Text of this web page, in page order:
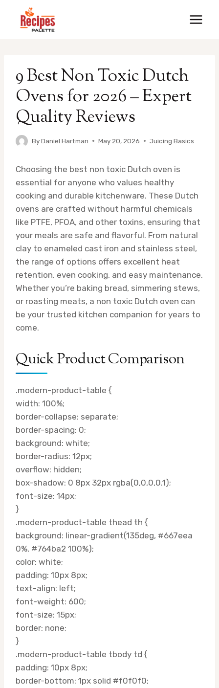
9 Best Non Toxic Dutch
Ovens for 2026 – Expert
Quality Reviews
ByDaniel Hartman May 20, 2026 Juicing Basics
Choosing the best non toxic Dutch oven is
essential for anyone who values healthy
cooking and durable kitchenware. These Dutch
ovens are crafted without harmful chemicals
like PTFE, PFOA, and other toxins, ensuring that
your meals are safe and flavorful. From natural
clay to enameled cast iron and stainless steel,
the range of options offers excellent heat
retention, even cooking, and easy maintenance.
Whether you’re baking bread, simmering stews,
or roasting meats, a non toxic Dutch oven can
be your trusted kitchen companion for years to
come.
Quick Product Comparison
.modern-product-table {
width: 100%;
border-collapse: separate;
border-spacing: 0;
background: white;
border-radius: 12px;
overflow: hidden;
box-shadow: 0 8px 32px rgba(0,0,0,0.1);
font-size: 14px;
}
.modern-product-table thead th {
background: linear-gradient(135deg, #667eea
0%, #764ba2 100%);
color: white;
padding: 10px 8px;
text-align: left;
font-weight: 600;
font-size: 15px;
border: none;
}
.modern-product-table tbody td {
padding: 10px 8px;
border-bottom: 1px solid #f0f0f0;